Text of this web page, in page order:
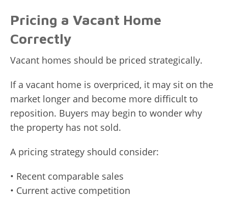
Pricing a Vacant Home
Correctly
Vacant homes should be priced strategically.
If a vacant home is overpriced, it may sit on the
market longer and become more difficult to
reposition. Buyers may begin to wonder why
the property has not sold.
A pricing strategy should consider:
• Recent comparable sales
• Current active competition